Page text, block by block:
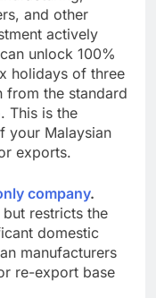
and other
actively
unlock 100%
holidays of three
the standard
This is the
Malaysian
company.
restricts the
domestic
manufacturers
re-export base